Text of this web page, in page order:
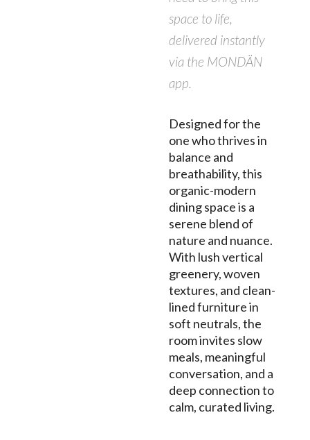
space to life,
delivered instantly
via the MONDÄN
app.
Designed for the
one who thrives in
balance and
breathability, this
organic-modern
dining space is a
serene blend of
nature and nuance.
With lush vertical
greenery, woven
textures, and clean-
lined furniture in
soft neutrals, the
room invites slow
meals, meaningful
conversation, and a
deep connection to
calm, curated living.